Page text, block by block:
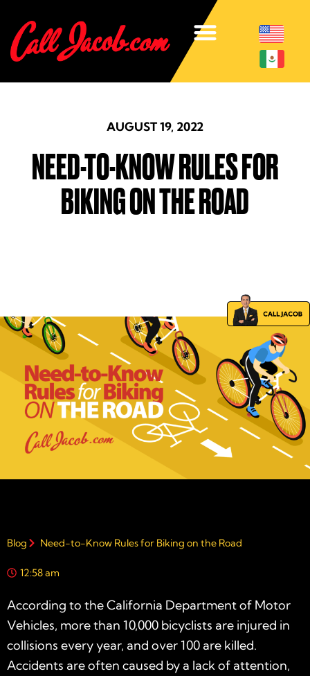
AUGUST 19, 2022
NEED-TO-KNOW RULES FOR
BIKING ON THE ROAD
Blog Need-to-Know Rules for Biking on the Road
12:58 am
According to the California Department of Motor
Vehicles, more than 10,000 bicyclists are injured in
collisions every year, and over 100 are killed.
Accidents are often caused by a lack of attention,